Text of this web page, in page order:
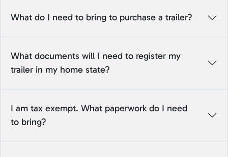
What do I need to bring to purchase a trailer?
What documents will I need to register my
trailer in my home state?
I am tax exempt. What paperwork do I need
to bring?